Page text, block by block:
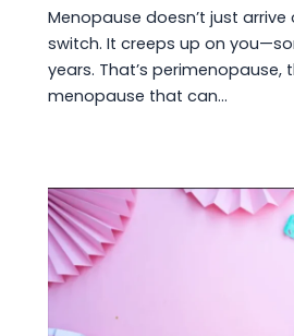
Menopause doesn’t just
switch. It creeps up on
years. That’s perimenopause,
menopause that can…